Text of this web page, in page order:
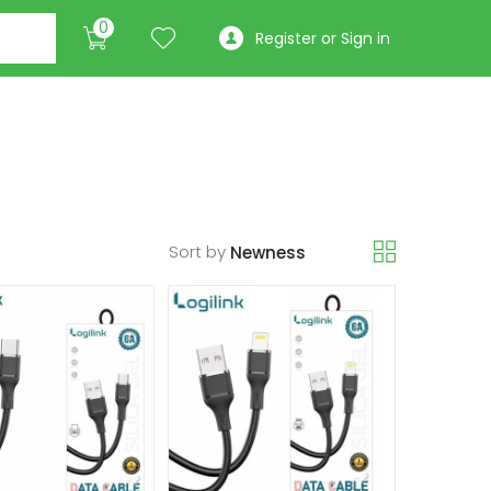
0 Register or Sign in
Sort by